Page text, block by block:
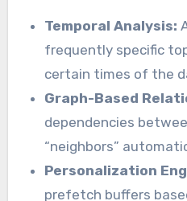
Temporal Analysis:
frequently specific
certain times of the
Graph-Based
dependencies
“neighbors”
Personalization
prefetch buffers